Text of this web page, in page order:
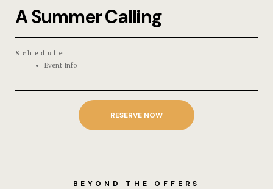
A Summer Calling
Schedule
Event Info
RESERVE NOW
BEYOND THE OFFERS